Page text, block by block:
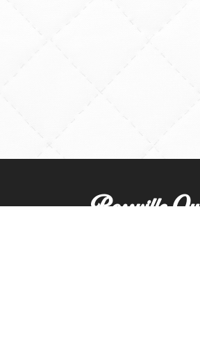
Rossville